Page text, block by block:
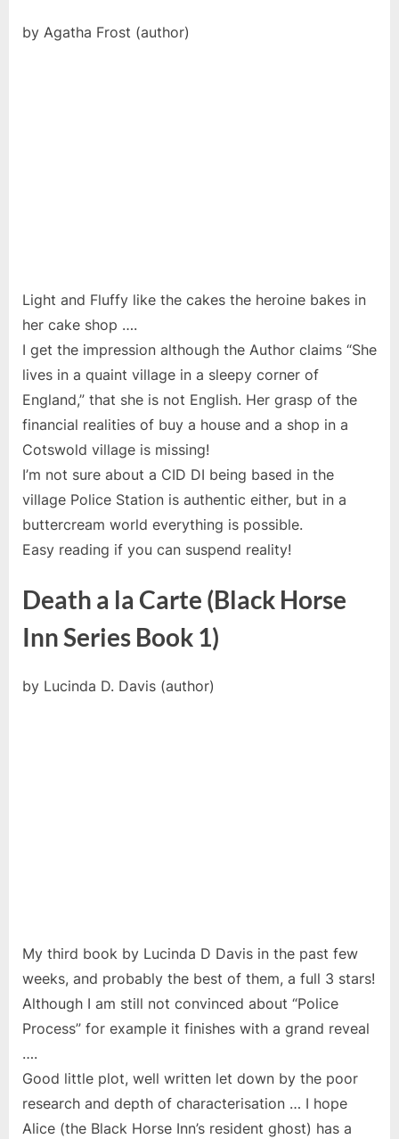
by Agatha Frost (author)
Light and Fluffy like the cakes the heroine bakes in
her cake shop ….
I get the impression although the Author claims “She
lives in a quaint village in a sleepy corner of
England,” that she is not English. Her grasp of the
financial realities of buy a house and a shop in a
Cotswold village is missing!
I’m not sure about a CID DI being based in the
village Police Station is authentic either, but in a
buttercream world everything is possible.
Easy reading if you can suspend reality!
Death a la Carte (Black Horse
Inn Series Book 1)
by Lucinda D. Davis (author)
My third book by Lucinda D Davis in the past few
weeks, and probably the best of them, a full 3 stars!
Although I am still not convinced about “Police
Process” for example it finishes with a grand reveal
….
Good little plot, well written let down by the poor
research and depth of characterisation … I hope
Alice (the Black Horse Inn’s resident ghost) has a